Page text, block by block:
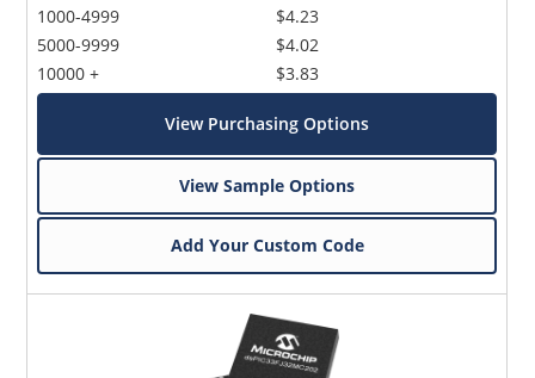
1000-4999
5000-9999
10000 +
$4.23
$4.02
$3.83
View Purchasing Options
View Sample Options
Add Your Custom Code